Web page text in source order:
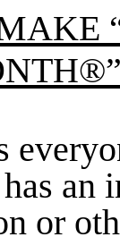
an
or